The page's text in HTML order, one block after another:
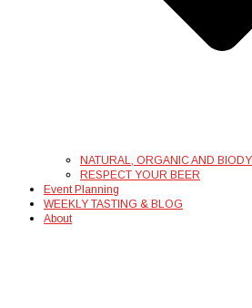
NATURAL, ORGANIC AND
RESPECT YOUR BEER
Event Planning
WEEKLY TASTING & BLOG
About